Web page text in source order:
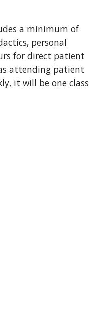
a minimum of
personal
for direct patient
attending patient
it will be one class